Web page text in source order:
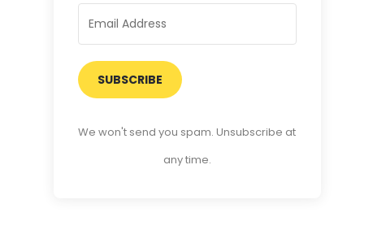
SUBSCRIBE
We won't send you spam. Unsubscribe at
any time.